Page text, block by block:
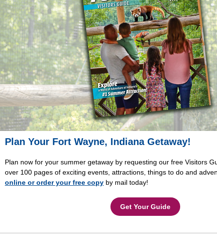
Plan Your Fort Wayne, Indiana Getaway!
Plan now for your summer getaway by requesting our free Visitors
over 100 pages of exciting events, attractions, things to do and
online or order your free copy by mail today!
Get Your Guide